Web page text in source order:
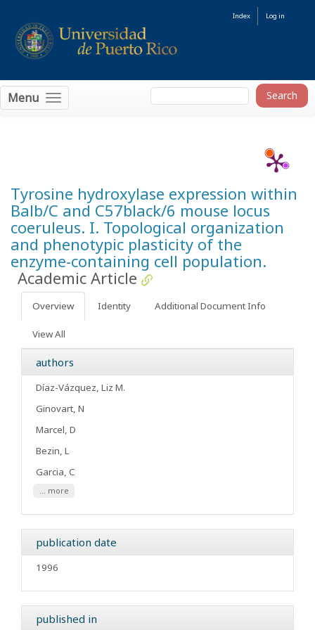
Index Log in
Menu
Tyrosine hydroxylase expression within
Balb/C and C57black/6 mouse locus
coeruleus. I. Topological organization
and phenotypic plasticity of the
enzyme-containing cell population.
Academic Article
Overview Identity Additional Document Info
View All
authors
Díaz-Vázquez, Liz M.
Ginovart, N
Marcel, D
Bezin, L
Garcia, C
... more
publication date
1996
published in